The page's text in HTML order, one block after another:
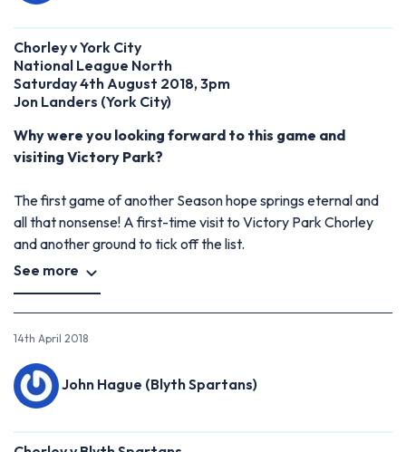
Chorley v York City
National League North
Saturday 4th August 2018, 3pm
Jon Landers (York City)
Why were you looking forward to this game and
visiting Victory Park?
The first game of another Season hope springs eternal and
all that nonsense! A first-time visit to Victory Park Chorley
and another ground to tick off the list.
See more
14th April 2018
John Hague (Blyth Spartans)